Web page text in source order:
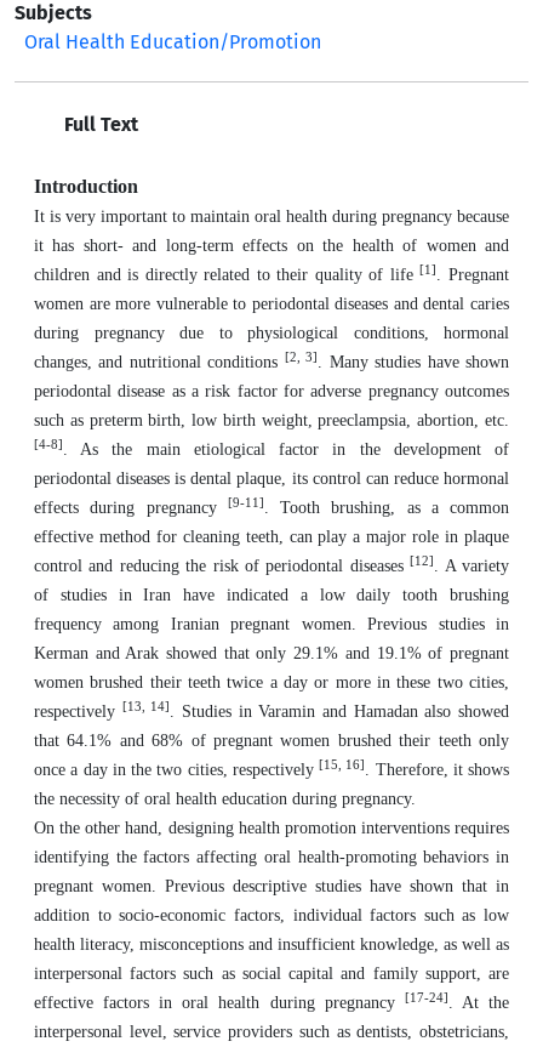
Subjects
Oral Health Education/Promotion
Full Text
Introduction
It is very important to maintain oral health during pregnancy because
it has short- and long-term effects on the health of women and
children and is directly related to their quality of life[1] . Pregnant
women are more vulnerable to periodontal diseases and dental caries
during pregnancy due to physiological conditions, hormonal
changes, and nutritional conditions
[2, 3] . Many studies have shown
periodontal disease as a risk factor for adverse pregnancy outcomes
such as preterm birth, low birth weight, preeclampsia, abortion, etc.
[4-8] . As the main etiological factor in the development of
periodontal diseases is dental plaque, its control can reduce hormonal
effects during pregnancy
[9-11] . Tooth brushing, as a common
effective method for cleaning teeth, can play a major role in plaque
control and reducing the risk of periodontal diseases[12] . A variety
of studies in Iran have indicated a low daily tooth brushing
frequency among Iranian pregnant women. Previous studies in
Kerman and Arak showed that only 29.1% and 19.1% of pregnant
women brushed their teeth twice a day or more in these two cities,
respectively
[13, 14] . Studies in Varamin and Hamadan also showed
that 64.1% and 68% of pregnant women brushed their teeth only
once a day in the two cities, respectively [15, 16] . Therefore, it shows
the necessity of oral health education during pregnancy.
On the other hand, designing health promotion interventions requires
identifying the factors affecting oral health-promoting behaviors in
pregnant women. Previous descriptive studies have shown that in
addition to socio-economic factors, individual factors such as low
health literacy, misconceptions and insufficient knowledge, as well as
interpersonal factors such as social capital and family support, are
effective factors in oral health during pregnancy
[17-24] . At the
interpersonal level, service providers such as dentists, obstetricians,